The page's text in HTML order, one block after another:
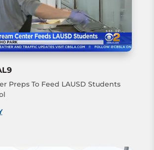
Preps To Feed LAUSD Students